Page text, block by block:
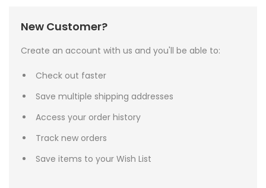
New Customer?
Create an account with us and you'll be able to:
Check out faster
Save multiple shipping addresses
Access your order history
Track new orders
Save items to your Wish List